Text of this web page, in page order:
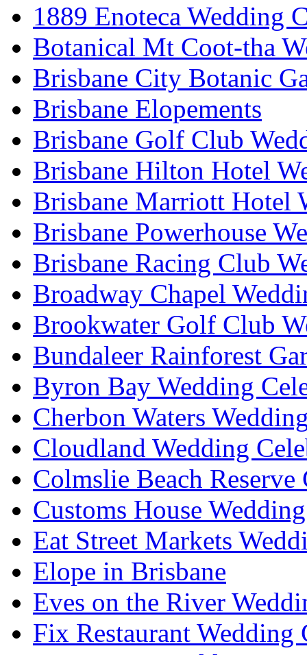
1889 Enoteca Wedding
Botanical Mt Coot-tha
Brisbane City Botanic
Brisbane Elopements
Brisbane Golf Club
Brisbane Hilton Hotel
Brisbane Marriott Hotel
Brisbane Powerhouse
Brisbane Racing Club
Broadway Chapel
Brookwater Golf Club
Bundaleer Rainforest
Byron Bay Wedding
Cherbon Waters
Cloudland Wedding
Colmslie Beach Reserve
Customs House
Eat Street Markets
Elope in Brisbane
Eves on the River
Fix Restaurant Wedding